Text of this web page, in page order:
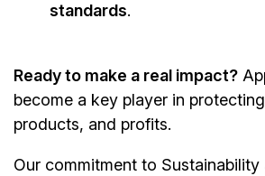
standards.
Ready to make a real impact?
become a key player in
products, and profits.
Our commitment to Sustainability